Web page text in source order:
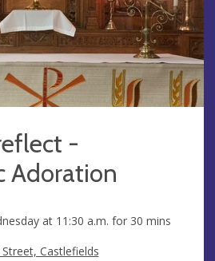
-
Adoration
at 11:30 a.m. for 30 mins
Castlefields